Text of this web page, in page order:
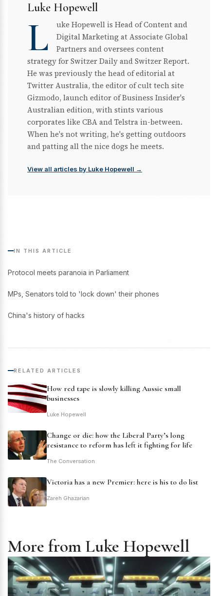
Luke Hopewell
L
uke Hopewell is Head of Content and
Digital Marketing at Associate Global
Partners and oversees content
strategy for Switzer Daily and Switzer Report.
He was previously the head of editorial at
Twitter Australia, the editor of cult tech site
Gizmodo, launch editor of Business Insider's
Australian edition, with stints various
corporates like CBA and Telstra in-between.
When he's not writing, he's getting outdoors
and patting all the nice dogs he meets.
View all articles by Luke Hopewell →
IN THIS ARTICLE
Protocol meets paranoia in Parliament
MPs, Senators told to 'lock down' their phones
China's history of hacks
RELATED ARTICLES
How red tape is slowly killing Aussie small
businesses
Luke Hopewell
Change or die: how the Liberal Party’s long
resistance to reform has left it fighting for life
The Conversation
Victoria has a new Premier: here is his to do list
Zareh Ghazarian
More from Luke Hopewell